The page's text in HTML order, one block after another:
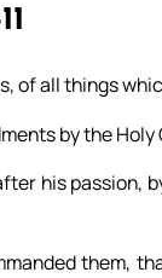
of all things
by the
his passion,
them,